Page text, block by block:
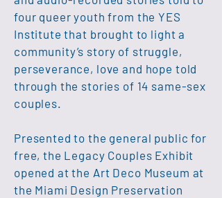
four queer youth from the YES
Institute that brought to light a
community’s story of struggle,
perseverance, love and hope told
through the stories of 14 same-sex
couples.
Presented to the general public for
free, the Legacy Couples Exhibit
opened at the Art Deco Museum at
the Miami Design Preservation